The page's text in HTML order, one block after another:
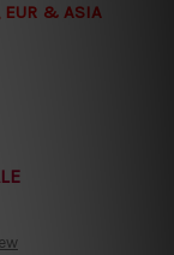
EUR & ASIA